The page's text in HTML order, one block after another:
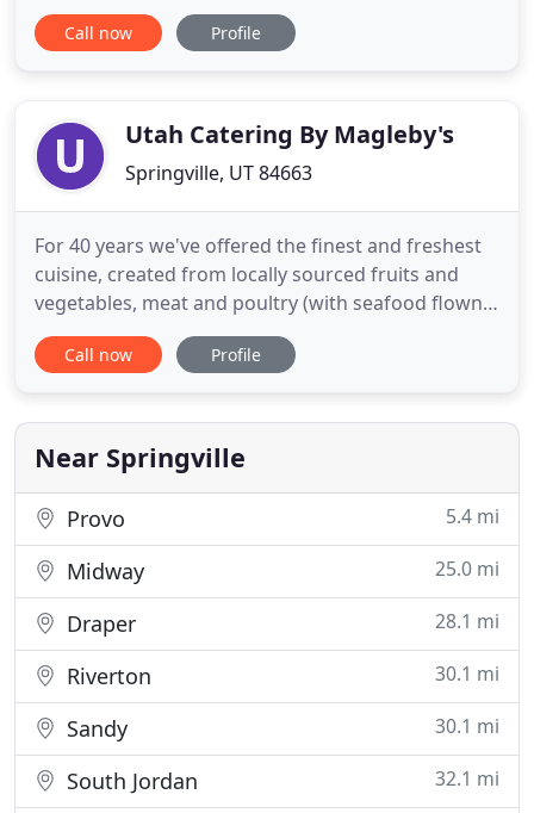
Celebrations has become one of the most well
known caterers in the state by catering more than
pricing and menus are posted
Call now Profile
Utah Catering By Magleby's
Springville, UT 84663
For 40 years we've offered the finest and freshest
cuisine, created from locally sourced fruits and
vegetables, meat and poultry (with seafood flown
in from the sea). Everything we do, we do with love.
You won't find another catering company with as
options. If you're looking for a culinary experience
creatively
Call now Profile
Near Springville
Provo 5.4 mi
Midway 25.0 mi
Draper 28.1 mi
Riverton 30.1 mi
Sandy 30.1 mi
South Jordan 32.1 mi